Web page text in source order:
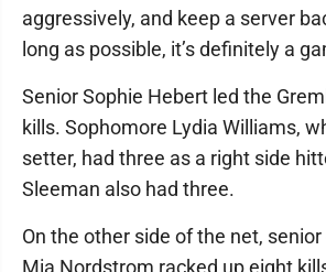
aggressively, and keep a server
long as possible, it’s definitely a
Senior Sophie Hebert led the
kills. Sophomore Lydia Williams,
setter, had three as a right side
Sleeman also had three.
On the other side of the net,
Mia Nordstrom racked up eight